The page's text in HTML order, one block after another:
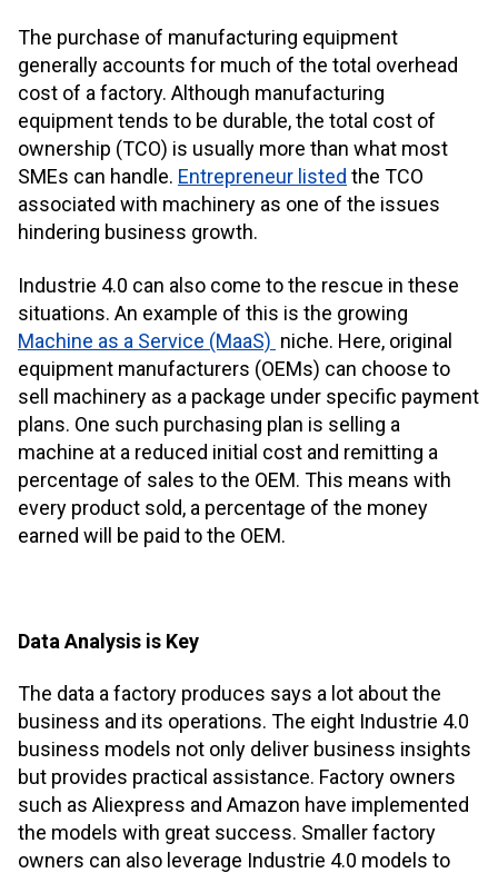
The purchase of manufacturing equipment
generally accounts for much of the total overhead
cost of a factory. Although manufacturing
equipment tends to be durable, the total cost of
ownership (TCO) is usually more than what most
SMEs can handle. Entrepreneur listed the TCO
associated with machinery as one of the issues
hindering business growth.
Industrie 4.0 can also come to the rescue in these
situations. An example of this is the growing
Machine as a Service (MaaS) niche. Here, original
equipment manufacturers (OEMs) can choose to
sell machinery as a package under specific payment
plans. One such purchasing plan is selling a
machine at a reduced initial cost and remitting a
percentage of sales to the OEM. This means with
every product sold, a percentage of the money
earned will be paid to the OEM.
Data Analysis is Key
The data a factory produces says a lot about the
business and its operations. The eight Industrie 4.0
business models not only deliver business insights
but provides practical assistance. Factory owners
such as Aliexpress and Amazon have implemented
the models with great success. Smaller factory
owners can also leverage Industrie 4.0 models to